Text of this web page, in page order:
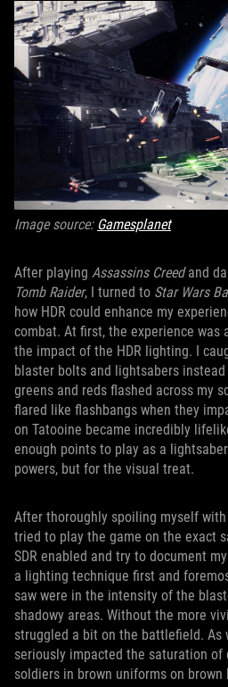
Image source: Gamesplanet
After playing Assassins Creedand
Tomb Raider, I turned to Star Wars
how HDR could enhance my
combat. At first, the experience
the impact of the HDR lighting. I
blaster bolts and lightsabers
greens and reds flashed across my
flared like flashbangs when they
on Tatooine became incredibly
enough points to play as a
powers, but for the visual treat.
After thoroughly spoiling myself
tried to play the game on the exact
SDR enabled and try to document
a lighting technique first and
saw were in the intensity of the
shadowy areas. Without the more
struggled a bit on the battlefield. As
seriously impacted the saturation of
soldiers in brown uniforms on brown